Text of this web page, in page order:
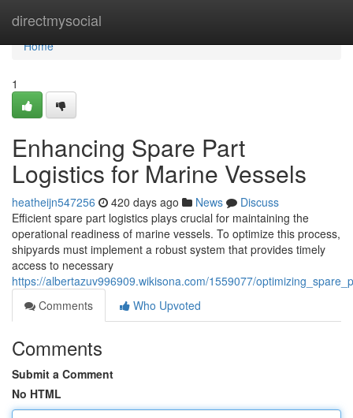
directmysocial
Home
Home
1
Enhancing Spare Part
Logistics for Marine Vessels
heatheijn547256 420 days ago News
Discuss
Efficient spare part logistics plays crucial for maintaining the
operational readiness of marine vessels. To optimize this process,
shipyards must implement a robust system that provides timely
access to necessary
https://albertazuv996909.wikisona.com/1559077/
Comments
Who Upvoted
Comments
Submit a Comment
No HTML